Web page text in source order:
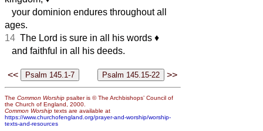
your dominion endures throughout all
ages.
14 The Lord is sure in all his words ♦︎
and faithful in all his deeds.
<< >>
The Common Worship psalter is © The Archbishops’ Council of
the Church of England, 2000.
Common Worship texts are available at
https://www.churchofengland.org/prayer-and-worship/worship-
texts-and-resources